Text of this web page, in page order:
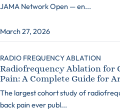
JAMA Network Open — en...
March 27, 2026
RADIO FREQUENCY ABLATION
Radiofrequency Ablation for
Pain: A Complete Guide for
The largest cohort study of
back pain ever publ...